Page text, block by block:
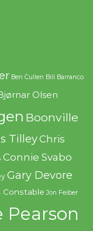
Ben Cullen Bill Barranco
Olsen
Boonville
TilleyChris
Connie Svabo
Gary Devore
Constable Jon Feiber
Pearson